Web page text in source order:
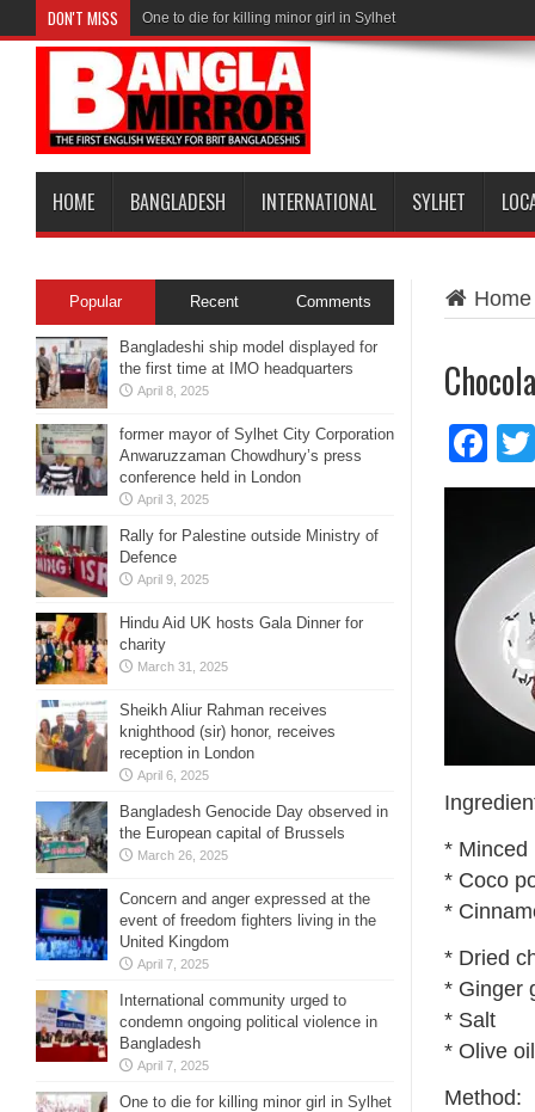
DON'T MISS One to die for killing minor girl in Sylhet
HOME BANGLADESH INTERNATIONAL SYLHET
Home
* Minced
* Coco
*
* Dried
* Ginger
* Salt
* Olive oil
Method:
Popular Recent Comments
Bangladeshi ship model displayed for
the first time at IMO headquarters
April 8, 2025
former mayor of Sylhet City Corporation
Anwaruzzaman Chowdhury’s press
conference held in London
April 3, 2025
Rally for Palestine outside Ministry of
Defence
April 9, 2025
Hindu Aid UK hosts Gala Dinner for
charity
March 31, 2025
Sheikh Aliur Rahman receives
knighthood (sir) honor, receives
reception in London
April 6, 2025
Bangladesh Genocide Day observed in
the European capital of Brussels
March 26, 2025
Concern and anger expressed at the
event of freedom fighters living in the
United Kingdom
April 7, 2025
International community urged to
condemn ongoing political violence in
Bangladesh
April 7, 2025
One to die for killing minor girl in Sylhet